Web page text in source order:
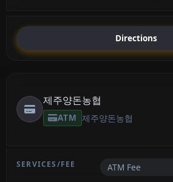
Directions
제주양돈농협
ATM 제주양돈농협
ATM Fee